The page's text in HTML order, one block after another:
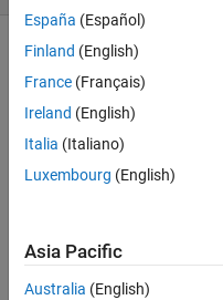
Hi
I
España (Español)
Finland (English)
France (Français)
Ireland (English)
Italia (Italiano)
Luxembourg (English)
Asia Pacific
Australia (English)